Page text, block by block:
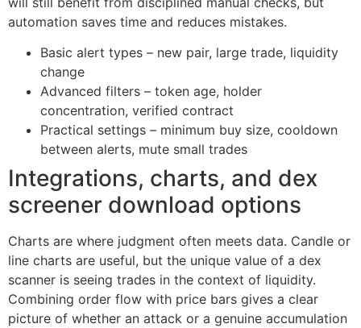
automation saves time and reduces mistakes.
Basic alert types – new pair, large trade, liquidity
change
Advanced filters – token age, holder
concentration, verified contract
Practical settings – minimum buy size, cooldown
between alerts, mute small trades
Integrations, charts, and dex
screener download options
Charts are where judgment often meets data. Candle or
line charts are useful, but the unique value of a dex
scanner is seeing trades in the context of liquidity.
Combining order flow with price bars gives a clear
picture of whether an attack or a genuine accumulation